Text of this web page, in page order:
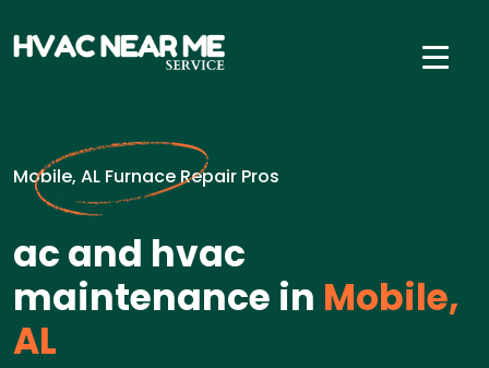
Mobile, AL Furnace Repair Pros
ac and hvac
maintenance in Mobile,
AL